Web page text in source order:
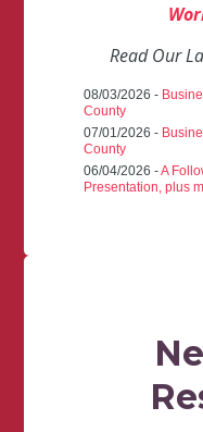
Read Our
08/03/2026 -
County
07/01/2026 -
County
06/04/2026 -A
Presentation, plus